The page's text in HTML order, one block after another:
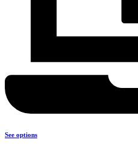
See options